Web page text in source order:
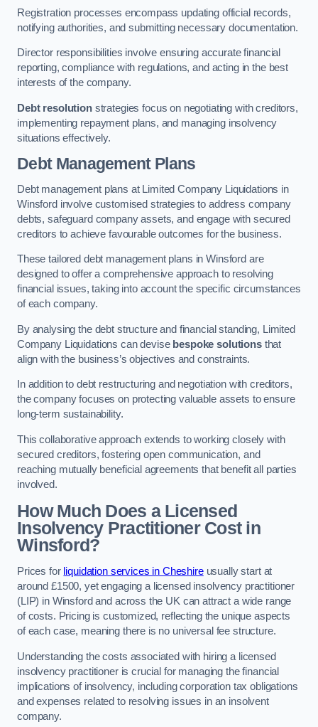
Registration processes encompass updating official records,
notifying authorities, and submitting necessary documentation.
Director responsibilities involve ensuring accurate financial
reporting, compliance with regulations, and acting in the best
interests of the company.
Debt resolutionstrategies focus on negotiating with creditors,
implementing repayment plans, and managing insolvency
situations effectively.
Debt Management Plans
Debt management plans at Limited Company Liquidations in
Winsford involve customised strategies to address company
debts, safeguard company assets, and engage with secured
creditors to achieve favourable outcomes for the business.
These tailored debt management plans in Winsford are
designed to offer a comprehensive approach to resolving
financial issues, taking into account the specific circumstances
of each company.
By analysing the debt structure and financial standing, Limited
Company Liquidations can devise bespoke solutionsthat
align with the business’s objectives and constraints.
In addition to debt restructuring and negotiation with creditors,
the company focuses on protecting valuable assets to ensure
long-term sustainability.
This collaborative approach extends to working closely with
secured creditors, fostering open communication, and
reaching mutually beneficial agreements that benefit all parties
involved.
How Much Does a Licensed
Insolvency Practitioner Cost in
Winsford?
Prices for liquidation services in Cheshireusually start at
around £1500, yet engaging a licensed insolvency practitioner
(LIP) in Winsford and across the UK can attract a wide range
of costs. Pricing is customized, reflecting the unique aspects
of each case, meaning there is no universal fee structure.
Understanding the costs associated with hiring a licensed
insolvency practitioner is crucial for managing the financial
implications of insolvency, including corporation tax obligations
and expenses related to resolving issues in an insolvent
company.